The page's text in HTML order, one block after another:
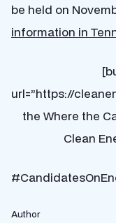
be held on
information in
url=”https://
the Where the
Clean
Author